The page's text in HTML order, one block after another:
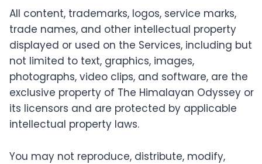
All content, trademarks, logos, service marks,
trade names, and other intellectual property
displayed or used on the Services, including but
not limited to text, graphics, images,
photographs, video clips, and software, are the
exclusive property of The Himalayan Odyssey or
its licensors and are protected by applicable
intellectual property laws.
You may not reproduce, distribute, modify,